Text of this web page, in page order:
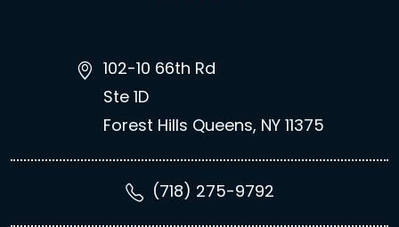
102-10 66th Rd
Ste 1D
Forest Hills Queens, NY 11375
(718) 275-9792